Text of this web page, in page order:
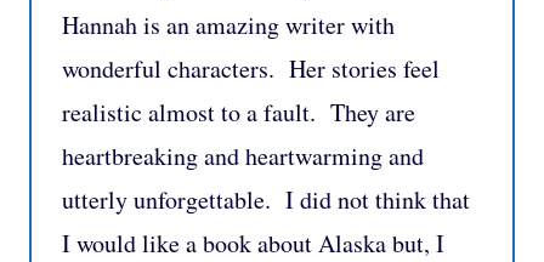
Hannah is an amazing writer with
wonderful characters. Her stories feel
realistic almost to a fault. They are
heartbreaking and heartwarming and
utterly unforgettable. I did not think that
I would like a book about Alaska but, I